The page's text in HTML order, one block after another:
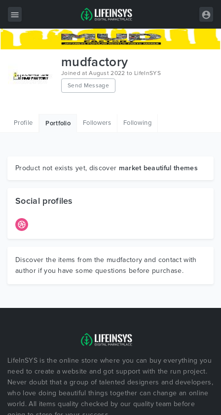
Wordpress
Graphics
mudfactory
Joined at August 2022 to LifeInSYS
Send Message
Profile Portfolio Followers Following
Product not exists yet, discover market beautiful themes
Social profiles
Discover the items from the mudfactory and contact with
author if you have some questions before purchase.
LifeInSYS is the online store where you can buy everything you
need to create a website and got support with the run project.
Never doubt that a group of talented designers and developers,
who love doing beautiful things together can change an online
world. All items quality checked by our quality team before